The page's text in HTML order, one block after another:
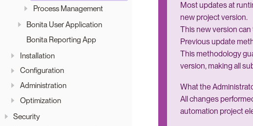
Process Management
Bonita User Application
Bonita Reporting App
Installation
Configuration
Administration
Optimization
Security
Most updates at
new project version.
This new version
Previous update
This methodology
version, making all
What the
All changes
automation project